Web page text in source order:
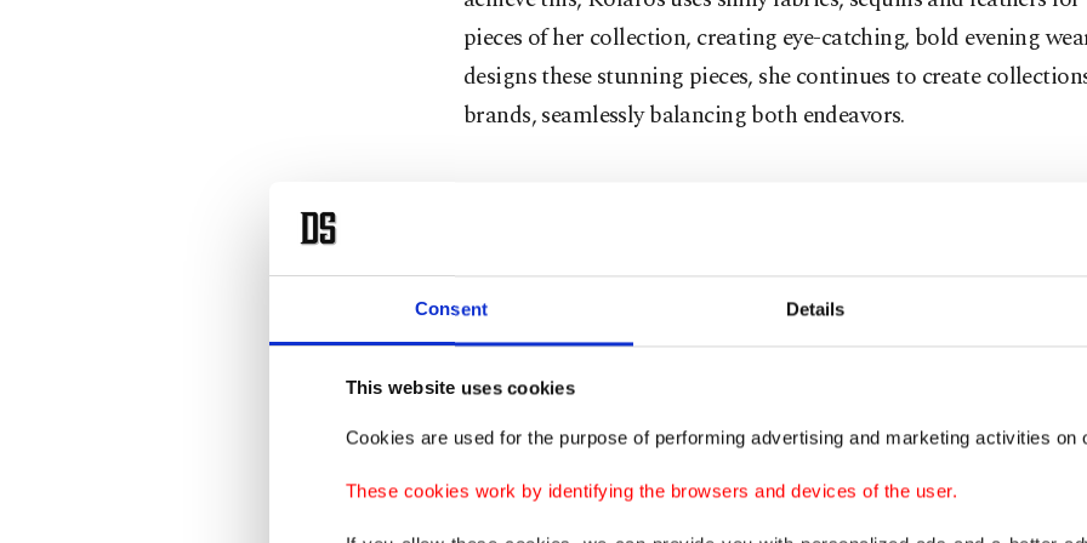
Consent Details
This website uses cookies
Cookies are used for the purpose of performing advertising and marketing activities on
These cookies work by identifying the browsers and devices of the user.
pieces of her collection, creating eye-catching, bold evening
designs these stunning pieces, she continues to create
brands, seamlessly balancing both endeavors.
My first encounter with the Maison Kairos brand came when I
researching New Year's Eve outfit ideas. The Beymen collection
colorful, sparkling and cheerful garments, a true reflection of
spirit. Intrigued, I reached out to the designer for her thoughts
perfect New Year's Eve looks. When I spoke with Kolaros, she
home parties. For taller women with suitable body types, she